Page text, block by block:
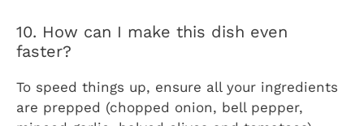
10. How can I make this dish even
faster?
To speed things up, ensure all your ingredients
are prepped (chopped onion, bell pepper,